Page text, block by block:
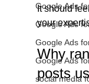
Google Ads
Google Ads
Google Ads
Google Ads
social media
It should
your
Why
posts